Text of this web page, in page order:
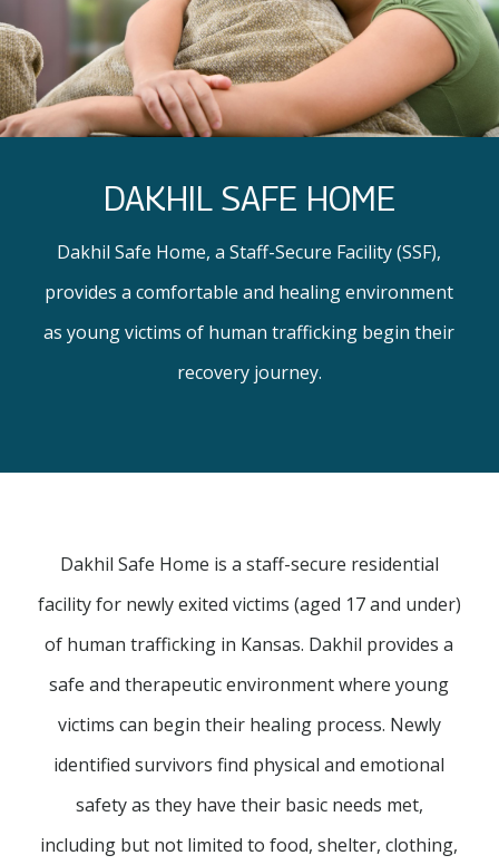
DAKHIL SAFE HOME
Dakhil Safe Home, a Staff-Secure Facility (SSF),
provides a comfortable and healing environment
as young victims of human trafficking begin their
recovery journey.
Dakhil Safe Home is a staff-secure residential
facility for newly exited victims (aged 17 and under)
of human trafficking in Kansas. Dakhil provides a
safe and therapeutic environment where young
victims can begin their healing process. Newly
identified survivors find physical and emotional
safety as they have their basic needs met,
including but not limited to food, shelter, clothing,